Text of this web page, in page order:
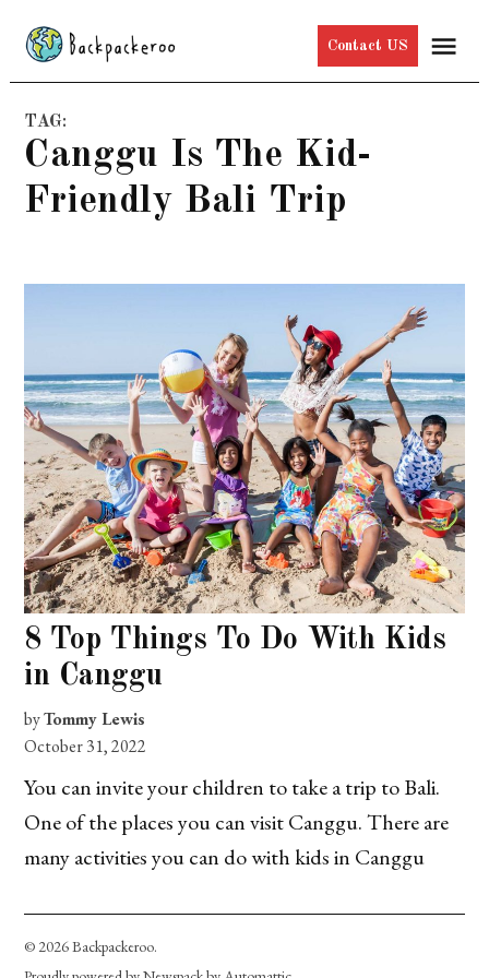
Skip
Contact US
TAG:
Canggu Is The Kid-
Friendly Bali Trip
8 Top Things To Do With Kids
in Canggu
byTommy Lewis
October 31, 2022
You can invite your children to take a trip to Bali.
One of the places you can visit Canggu. There are
many activities you can do with kids in Canggu
© 2026 Backpackeroo.